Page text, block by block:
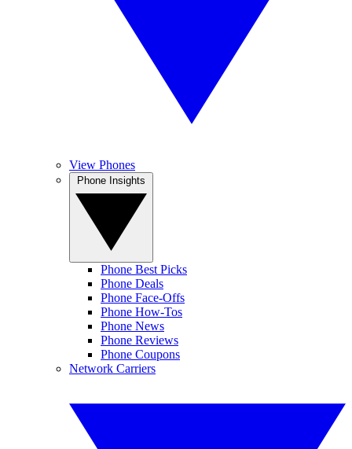
View Phones
Phone Best Picks
Phone Deals
Phone Face-Offs
Phone How-Tos
Phone News
Phone Reviews
Phone Coupons
Network Carriers